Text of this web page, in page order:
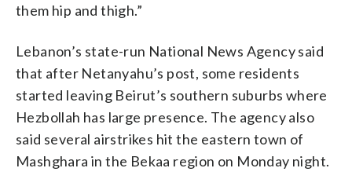
them hip and thigh.”
Lebanon’s state-run National News Agency said
that after Netanyahu’s post, some residents
started leaving Beirut’s southern suburbs where
Hezbollah has large presence. The agency also
said several airstrikes hit the eastern town of
Mashghara in the Bekaa region on Monday night.